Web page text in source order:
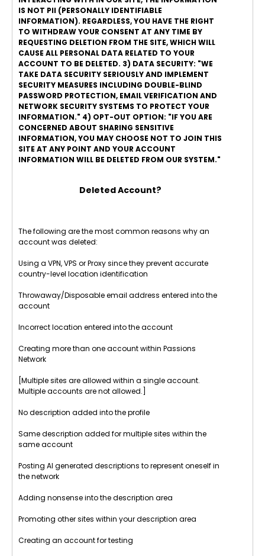
IS NOT PII (PERSONALLY IDENTIFIABLE
INFORMATION). REGARDLESS, YOU HAVE THE RIGHT
TO WITHDRAW YOUR CONSENT AT ANY TIME BY
REQUESTING DELETION FROM THE SITE, WHICH WILL
CAUSE ALL PERSONAL DATA RELATED TO YOUR
ACCOUNT TO BE DELETED. 3) DATA SECURITY: "WE
TAKE DATA SECURITY SERIOUSLY AND IMPLEMENT
SECURITY MEASURES INCLUDING DOUBLE-BLIND
PASSWORD PROTECTION, EMAIL VERIFICATION AND
NETWORK SECURITY SYSTEMS TO PROTECT YOUR
INFORMATION." 4) OPT-OUT OPTION: "IF YOU ARE
CONCERNED ABOUT SHARING SENSITIVE
INFORMATION, YOU MAY CHOOSE NOT TO JOIN THIS
SITE AT ANY POINT AND YOUR ACCOUNT
INFORMATION WILL BE DELETED FROM OUR SYSTEM."
Deleted Account?
The following are the most common reasons why an
account was deleted:
Using a VPN, VPS or Proxy since they prevent accurate
country-level location identification
Throwaway/Disposable email address entered into the
account
Incorrect location entered into the account
Creating more than one account within Passions
Network
[Multiple sites are allowed within a single account.
Multiple accounts are not allowed.]
No description added into the profile
Same description added for multiple sites within the
same account
Posting AI generated descriptions to represent oneself in
the network
Adding nonsense into the description area
Promoting other sites within your description area
Creating an account for testing